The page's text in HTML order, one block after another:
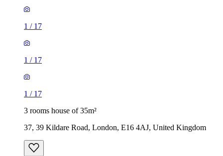
1 / 17
1 / 17
1 / 17
3 rooms house of 35m²
37, 39 Kildare Road, London, E16 4AJ, United Kingdom